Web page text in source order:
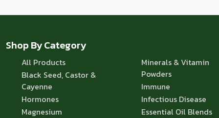
Shop By Category
All Products
Black Seed, Castor &
Cayenne
Hormones
Magnesium
Minerals & Vitamin
Powders
Immune
Infectious Disease
Essential Oil Blends